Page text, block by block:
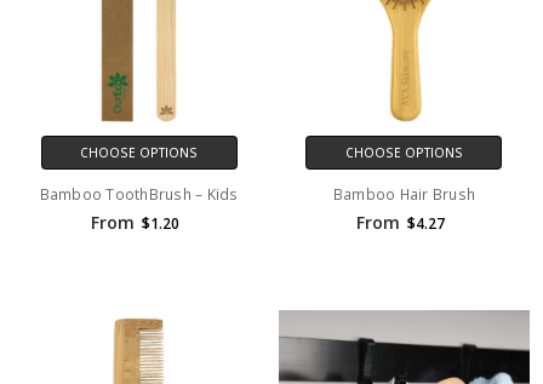
CHOOSE OPTIONS
Bamboo ToothBrush – Kids
From $1.20
CHOOSE OPTIONS
Bamboo Hair Brush
From $4.27